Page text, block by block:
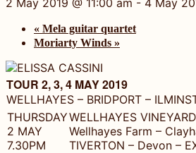
« Mela guitar quartet
Moriarty Winds »
TOUR 2, 3, 4 MAY 2019
WELLHAYES – BRIDPORT –
THURSDAY
2 MAY
7.30PM
WELLHAYES VINEYARD
Wellhayes Farm –
TIVERTON – Devon –